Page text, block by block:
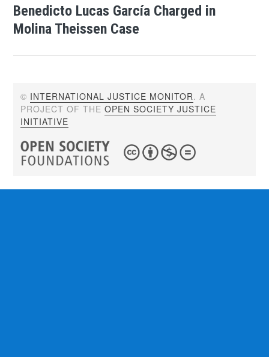
Benedicto Lucas García Charged in
Molina Theissen Case
© INTERNATIONAL JUSTICE MONITOR. A
PROJECT OF THEOPEN SOCIETY JUSTICE
INITIATIVE